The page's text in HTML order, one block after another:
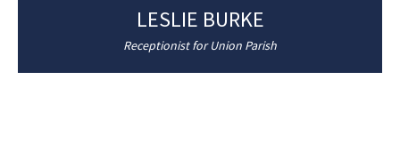
LESLIE BURKE
Receptionist for Union Parish